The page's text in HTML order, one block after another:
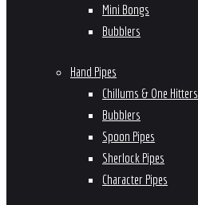
Mini Bongs
Bubblers
Hand Pipes
Chillums & One Hitters
Bubblers
Spoon Pipes
Sherlock Pipes
Character Pipes